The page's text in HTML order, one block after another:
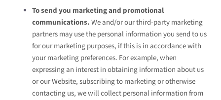
To send you marketing and promotional
communications. We and/or our third-party marketing
partners may use the personal information you send to us
for our marketing purposes, if this is in accordance with
your marketing preferences. For example, when
expressing an interest in obtaining information about us
or ourWebsite, subscribing to marketing or otherwise
contacting us, we will collect personal information from